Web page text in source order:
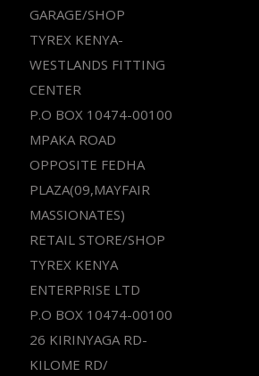
GARAGE/SHOP
TYREX KENYA-
WESTLANDS FITTING
CENTER
P.O BOX 10474-00100
MPAKA ROAD
OPPOSITE FEDHA
PLAZA(09,MAYFAIR
MASSIONATES)
RETAIL STORE/SHOP
TYREX KENYA
ENTERPRISE LTD
P.O BOX 10474-00100
26 KIRINYAGA RD-
KILOME RD/